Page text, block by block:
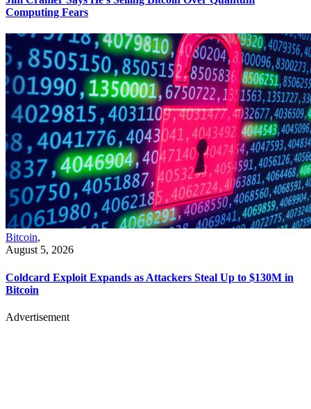
Computing Fears
Bitcoin,
August 5, 2026
Coldcard Exploit Expands as Attackers Steal Up to $130M in
Bitcoin
Advertisement